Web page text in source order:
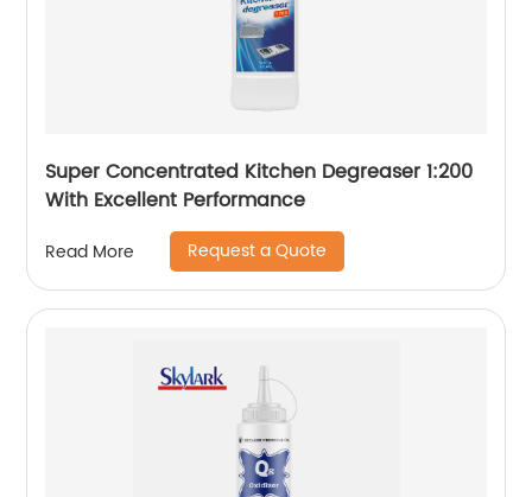
Super Concentrated Kitchen Degreaser 1:200
With Excellent Performance
Read More Request a Quote